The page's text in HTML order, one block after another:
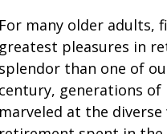
For many older adults,
greatest pleasures in
splendor than one of
century, generations of
marveled at the